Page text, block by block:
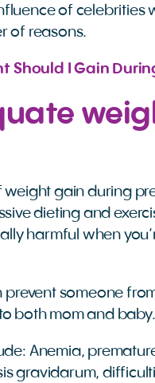
of
of reasons.
Should I Gain
weight gain during
dieting and
harmful when
someone
both mom and baby.
Anemia,
gravidarum,